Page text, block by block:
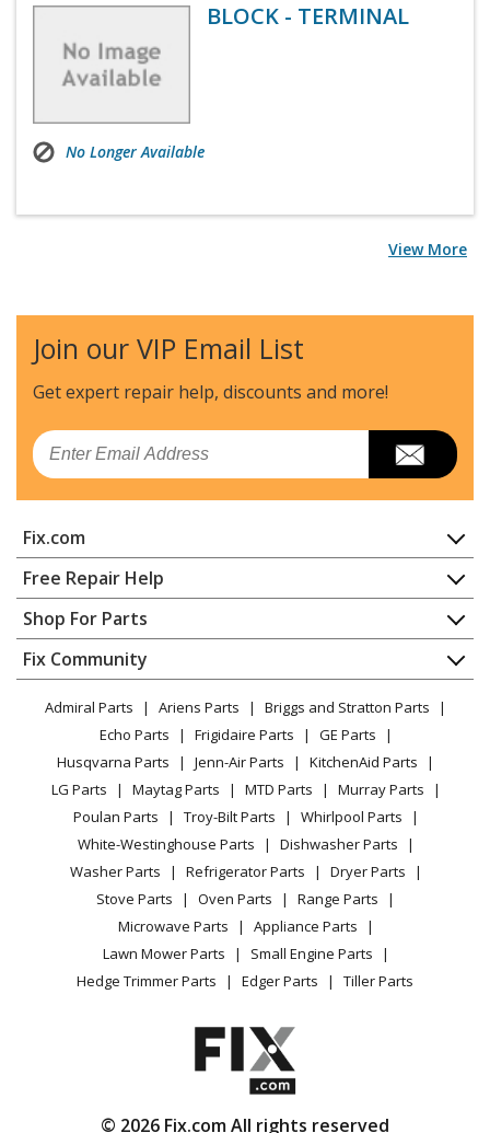
BLOCK - TERMINAL
No Longer Available
View More
Join our VIP Email List
Get expert repair help, discounts and more!
Email
Fix.com
Home
Contact
About Us
FAQ
Privacy Policy
CA Privacy Rights
Cookie Policy
Terms of Use
Terms of Sale
Sitemap
Do Not Sell / Share My Personal Info
Privacy Request
Accessibility Statement
Free Repair Help
Appliance Repair
Dishwasher
Dryer
Microwave
Range / Stove / Oven
Refrigerator
Washing Machine
Shop For Parts
Appliance
Lawn & Garden
Power Tool
Vacuum
Heating & Cooling
Small Appliance
Patio & Yard
Fix Community
YouTube Channel
Facebook Page
TikTok
Instagram
Admiral Parts Ariens Parts
Briggs and Stratton Parts
Echo Parts
Frigidaire Parts
GE Parts
Husqvarna Parts
Jenn-Air Parts
KitchenAid Parts
LG Parts
Maytag Parts MTD Parts
Murray Parts
Poulan Parts
Troy-Bilt Parts
Whirlpool Parts
White-Westinghouse Parts
Dishwasher Parts
Washer Parts
Refrigerator Parts
Dryer Parts
Stove Parts
Oven Parts
Range Parts
Microwave Parts
Appliance Parts
Lawn Mower Parts
Small Engine Parts
Hedge Trimmer Parts
Edger Parts Tiller Parts
© 2026 Fix.com All rights reserved